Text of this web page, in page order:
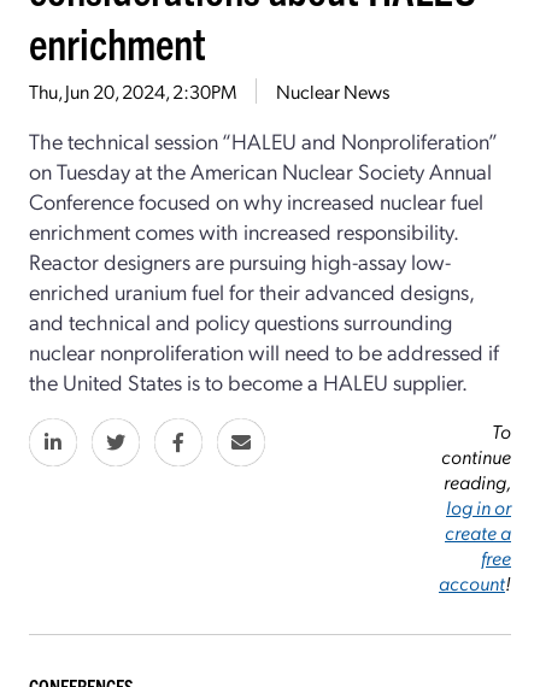
enrichment
Thu, Jun 20, 2024, 2:30PM Nuclear News
The technical session “HALEU and Nonproliferation”
on Tuesday at the American Nuclear Society Annual
Conference focused on why increased nuclear fuel
enrichment comes with increased responsibility.
Reactor designers are pursuing high-assay low-
enriched uranium fuel for their advanced designs,
and technical and policy questions surrounding
nuclear nonproliferation will need to be addressed if
the United States is to become a HALEU supplier.
To
continue
reading,
log in or
create a
free
account!